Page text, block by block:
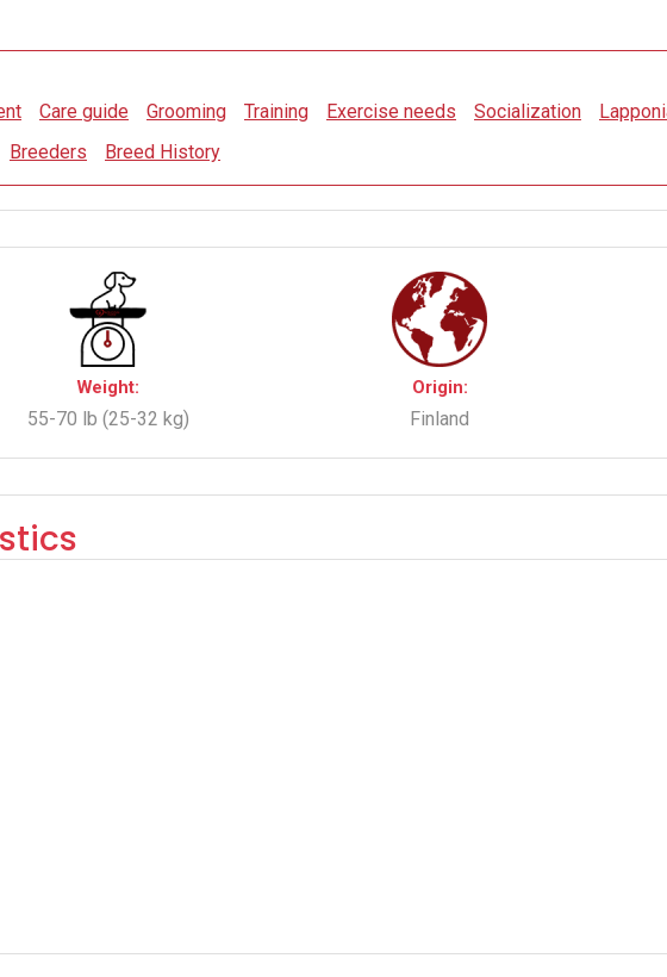
Care guide Grooming Training Exercise needs Socialization
Breeders Breed History
Weight:
55-70 lb (25-32 kg)
Origin:
Finland